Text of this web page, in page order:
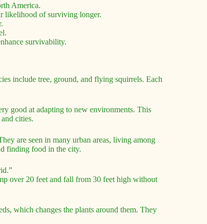
America.
likelihood of surviving longer.
survivability.
include tree, ground, and flying squirrels. Each
good at adapting to new environments. This
cities.
are seen in many urban areas, living among
finding food in the city.
over 20 feet and fall from 30 feet high without
which changes the plants around them. They